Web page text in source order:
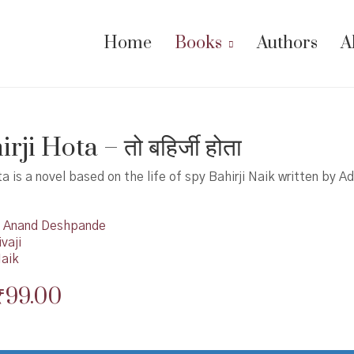
Home Books Authors
Hota – तो बहिर्जी होता
is a novel based on the life of spy Bahirji Naik written by
Anand Deshpande
99.00Current
is: